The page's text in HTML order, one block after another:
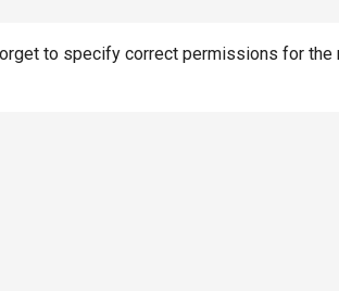
to specify correct permissions for the